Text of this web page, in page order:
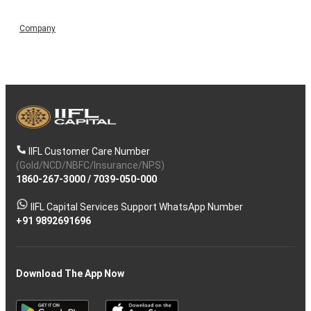
Company
IIFL Customer Care Number
(Gold/NCD/NBFC/Insurance/NPS)
1860-267-3000/ 7039-050-000
IIFL Capital Services Support WhatsApp Number
+91 9892691696
Download The App Now